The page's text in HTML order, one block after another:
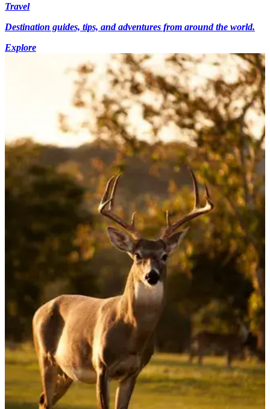
Travel
Destination guides, tips, and adventures from around the world.
Explore